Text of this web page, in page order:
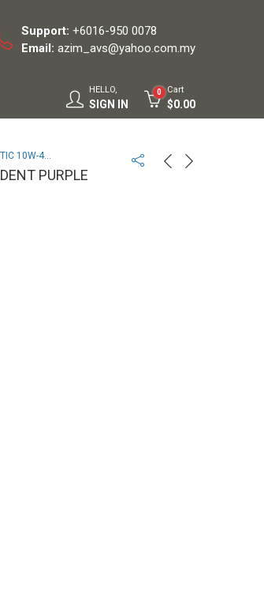
Support: +6016-950 0078
Email: azim_avs@yahoo.com.my
HELLO,
SIGN IN
0 Cart
$0.00
EGINE OIL SEMI SYNTHETIC 10W-40 TRIDENT PURPLE MILLERS
PURPLE
MILLERS quantity